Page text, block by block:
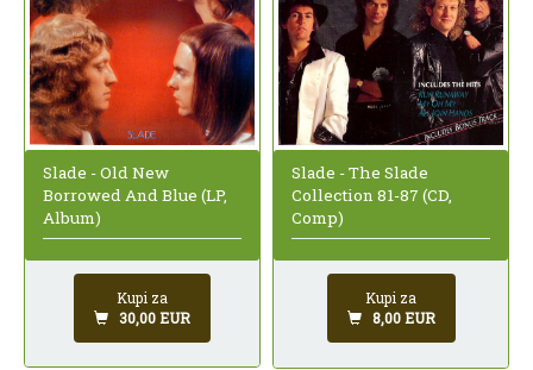
Slade - Old New
Borrowed And Blue (LP,
Album)
Kupi za
30,00 EUR
Slade - The Slade
Collection 81-87 (CD,
Comp)
Kupi za
8,00 EUR